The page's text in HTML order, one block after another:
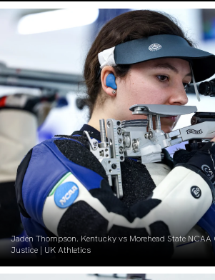
Jaden Thompson. Kentucky vs Morehead State NCAA
Justice | UK Athletics